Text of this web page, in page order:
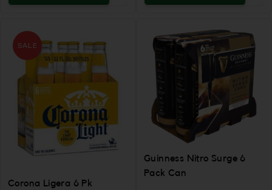
Increase the quantity to be added
SALE
Corona Ligera 6 Pk
Guinness Nitro Surge 6
Pack Can